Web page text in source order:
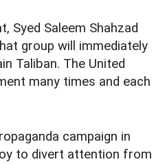
Syed Saleem Shahzad
group will immediately
Taliban. The United
many times and each
campaign in
to divert attention from